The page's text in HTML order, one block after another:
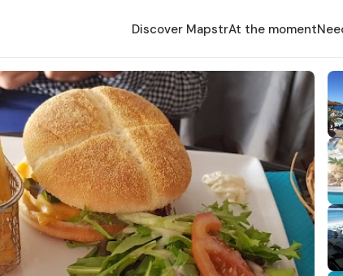
Discover MapstrAt the moment